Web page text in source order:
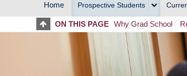
MAIN
NAVIGATION
Home Prospective Students
ON THIS PAGE Why Grad School